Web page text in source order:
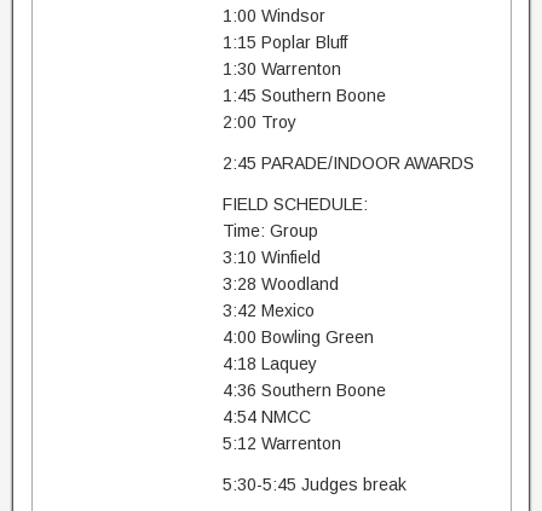
1:00 Windsor
1:15 Poplar Bluff
1:30 Warrenton
1:45 Southern Boone
2:00 Troy
2:45 PARADE/INDOOR AWARDS
FIELD SCHEDULE:
Time: Group
3:10 Winfield
3:28 Woodland
3:42 Mexico
4:00 Bowling Green
4:18 Laquey
4:36 Southern Boone
4:54 NMCC
5:12 Warrenton
5:30-5:45 Judges break